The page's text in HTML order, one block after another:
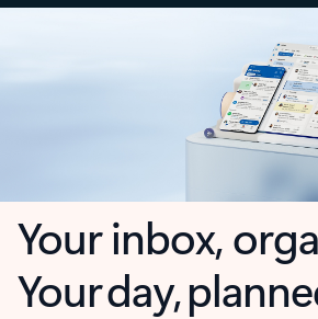
Your inbox,
Your day,